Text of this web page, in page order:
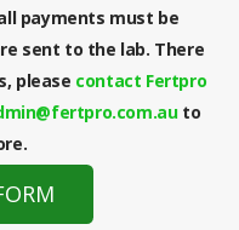
payments must be
sent to the lab. There
please contact Fertpro
to